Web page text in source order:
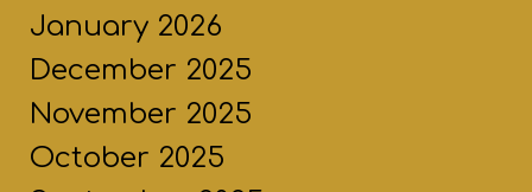
January 2026
December 2025
November 2025
October 2025